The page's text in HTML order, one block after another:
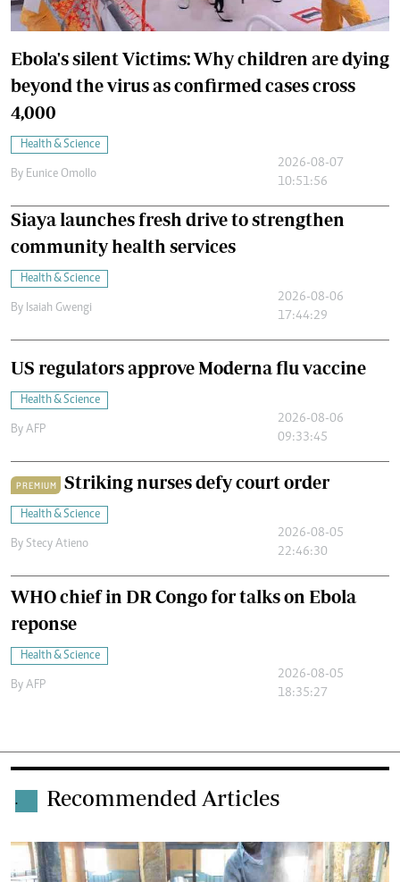
Ebola's silent Victims: Why children are dying
beyond the virus as confirmed cases cross
4,000
Health & Science
By Eunice Omollo
2026-08-07
10:51:56
Siaya launches fresh drive to strengthen
community health services
Health & Science
By Isaiah Gwengi
2026-08-06
17:44:29
US regulators approve Moderna flu vaccine
Health & Science
By AFP
2026-08-06
09:33:45
PREMIUM Striking nurses defy court order
Health & Science
By Stecy Atieno
2026-08-05
22:46:30
WHO chief in DR Congo for talks on Ebola
reponse
Health & Science
By AFP
2026-08-05
18:35:27
. Recommended Articles